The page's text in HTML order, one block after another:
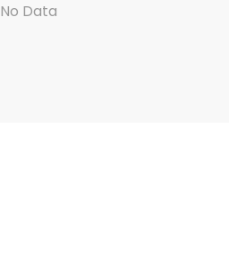
No Data